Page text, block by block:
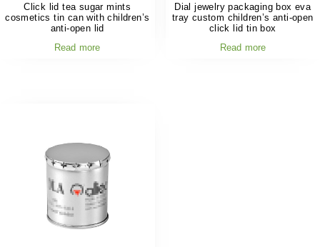
Click lid tea sugar mints
cosmetics tin can with children’s
anti-open lid
Read more
Dial jewelry packaging box eva
tray custom children’s anti-open
click lid tin box
Read more